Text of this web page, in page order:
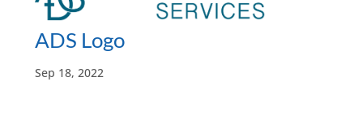
ADS Logo
Sep 18, 2022